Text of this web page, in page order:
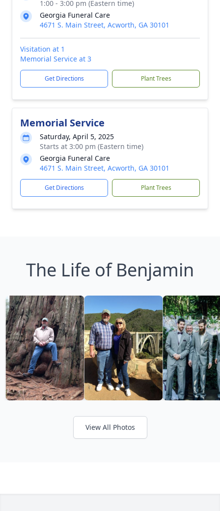
1:00 - 3:00 pm (Eastern time)
Georgia Funeral Care
4671 S. Main Street, Acworth, GA 30101
Visitation at 1
Memorial Service at 3
Get Directions Plant Trees
Memorial Service
Saturday, April 5, 2025
Starts at 3:00 pm (Eastern time)
Georgia Funeral Care
4671 S. Main Street, Acworth, GA 30101
Get Directions Plant Trees
The Life of Benjamin
View All Photos